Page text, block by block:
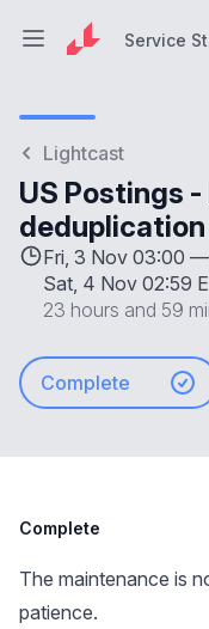
Open main menu
Service
Lightcast
US Postings
Fri, 3 Nov 03:00 —
Sat, 4 Nov 02:59
23 hours and 59
Complete
Complete
The maintenance is
patience.